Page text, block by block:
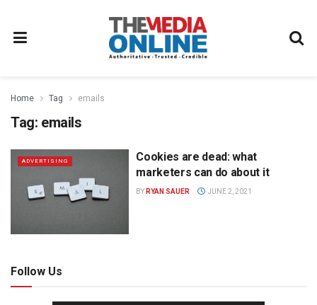
Home Tag emails
Tag: emails
ADVERTISING
Cookies are dead: what
marketers can do about it
BY RYAN SAUER JUNE 2, 2021
Follow Us